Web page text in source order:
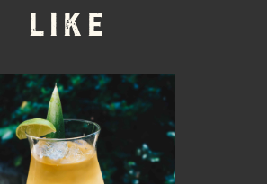
LIKE